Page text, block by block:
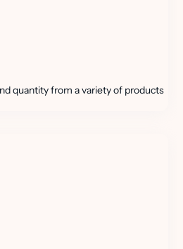
quantity from a variety of products